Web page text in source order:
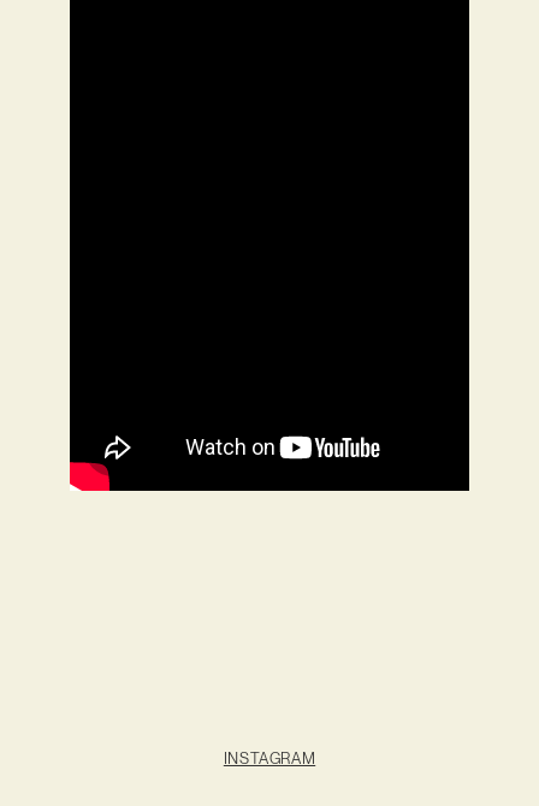
INSTAGRAM